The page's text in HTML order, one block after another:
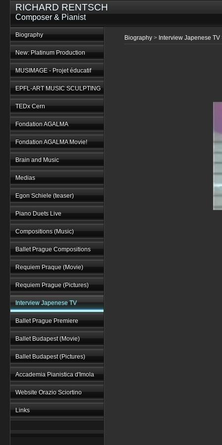
RICHARD RENTSCH
Composer & Pianist
Biography
New: Platinum Production
MUSIMAGE - Projet éducatif
EPFL-ART MUSIC SCULPTING
TEDx Cern
Fondation AGALMA
Fondation AGALMA Movie!
Brain and Music
Medias
Egon Schiele (teaser)
Piano Duets Live
Compositions (Music)
Ballet Prague Compositions
Requiem Praque (Movie)
Requiem Prague (Pictures)
Interview Japenese TV
Ballet Prague Premiere
Ballet Budapest (Movie)
Ballet Budapest (Pictures)
Accademia Pianistica d'Imola
Website Orazio Sciortino
Links
Biography > Interview Japenese TV